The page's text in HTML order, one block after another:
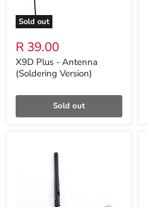
Sold out
R 39.00
X9D Plus - Antenna
(Soldering Version)
Sold out